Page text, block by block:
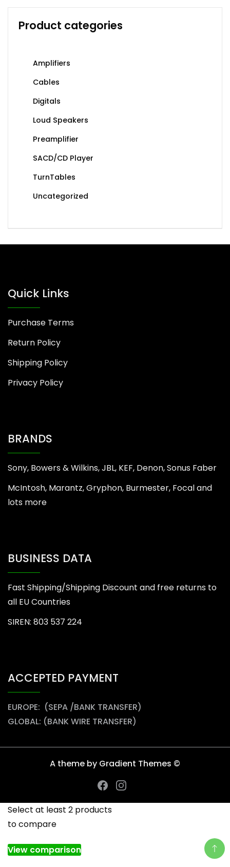
Product categories
Amplifiers
Cables
Digitals
Loud Speakers
Preamplifier
SACD/CD Player
TurnTables
Uncategorized
Quick Links
Purchase Terms
Return Policy
Shipping Policy
Privacy Policy
BRANDS
Sony, Bowers & Wilkins, JBL, KEF, Denon, Sonus Faber
McIntosh, Marantz, Gryphon, Burmester, Focal and
lots more
BUSINESS DATA
Fast Shipping/Shipping Discount and free returns to
all EU Countries
SIREN: 803 537 224
ACCEPTED PAYMENT
EUROPE: (SEPA /BANK TRANSFER)
GLOBAL: (BANK WIRE TRANSFER)
A theme by Gradient Themes ©
Select at least 2 products
to compare
View comparison